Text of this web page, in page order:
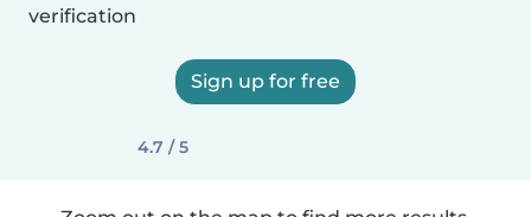
verification
Sign up for free
4.7 / 5